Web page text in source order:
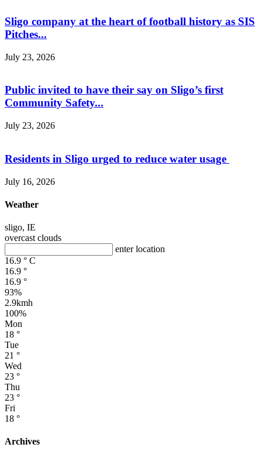
Sligo company at the heart of football history as SIS
Pitches...
July 23, 2026
Public invited to have their say on Sligo’s first
Community Safety...
July 23, 2026
Residents in Sligo urged to reduce water usage
July 16, 2026
Weather
sligo, IE
overcast clouds
enter location
16.9 ° C
16.9 °
16.9 °
93%
2.9kmh
100%
Mon
18 °
Tue
21 °
Wed
23 °
Thu
23 °
Fri
18 °
Archives